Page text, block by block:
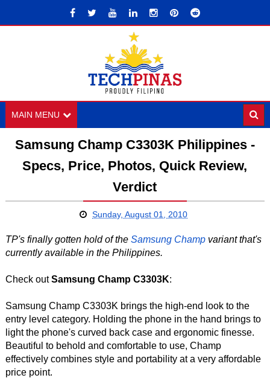
MAIN MENU
Samsung Champ C3303K Philippines -
Specs, Price, Photos, Quick Review,
Verdict
Sunday, August 01, 2010
TP's finally gotten hold of the Samsung Champvariant that's
currently available in the Philippines.
Check outSamsung Champ C3303K:
Samsung Champ C3303K brings the high-end look to the
entry level category. Holding the phone in the hand brings to
light the phone's curved back case and ergonomic finesse.
Beautiful to behold and comfortable to use, Champ
effectively combines style and portability at a very affordable
price point.